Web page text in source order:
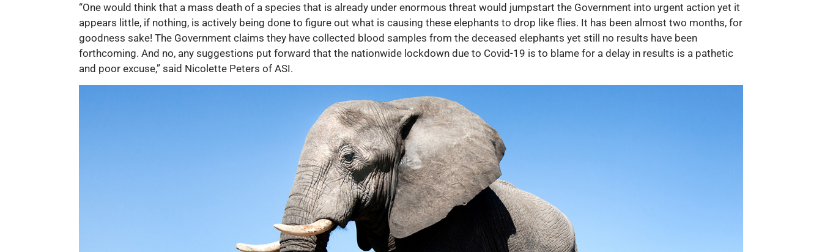
“One would think that a mass death of a species that is already under enormous threat would jumpstart the Government into urgent action yet it
appears little, if nothing, is actively being done to figure out what is causing these elephants to drop like flies. It has been almost two months, for
goodness sake! The Government claims they have collected blood samples from the deceased elephants yet still no results have been
forthcoming. And no, any suggestions put forward that the nationwide lockdown due to Covid-19 is to blame for a delay in results is a pathetic
and poor excuse,” said Nicolette Peters of ASI.